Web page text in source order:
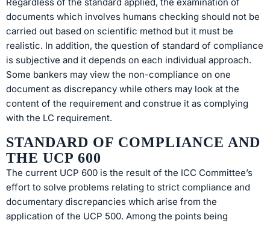
documents which involves humans checking should not be
carried out based on scientific method but it must be
realistic. In addition, the question of standard of compliance
is subjective and it depends on each individual approach.
Some bankers may view the non-compliance on one
document as discrepancy while others may look at the
content of the requirement and construe it as complying
with the LC requirement.
STANDARD OF COMPLIANCE AND
THE UCP 600
The current UCP 600 is the result of the ICC Committee’s
effort to solve problems relating to strict compliance and
documentary discrepancies which arise from the
application of the UCP 500. Among the points being